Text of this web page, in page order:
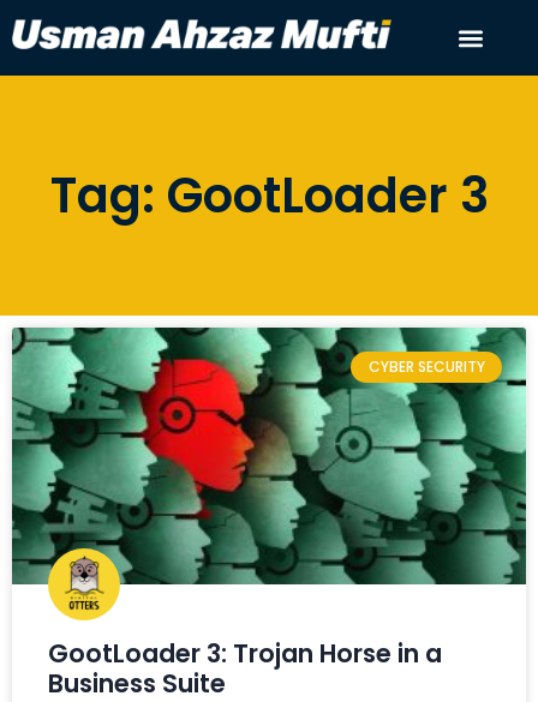
Tag: GootLoader 3
CYBER SECURITY
GootLoader 3: Trojan Horse in a
Business Suite